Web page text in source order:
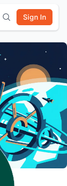
Sign In